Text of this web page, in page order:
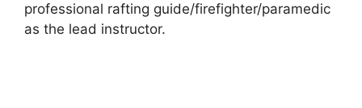
professional rafting guide/firefighter/paramedic
as the lead instructor.